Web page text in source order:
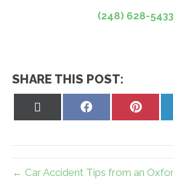
(248) 628-5433
SHARE THIS POST:
Share
Share
← Car Accident Tips from an